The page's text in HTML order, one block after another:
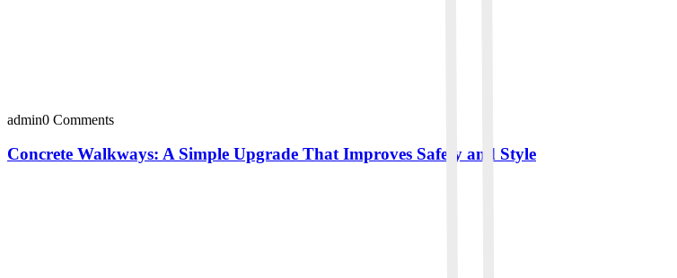
admin0 Comments
Concrete Walkways: A Simple Upgrade That Improves Safety and Style